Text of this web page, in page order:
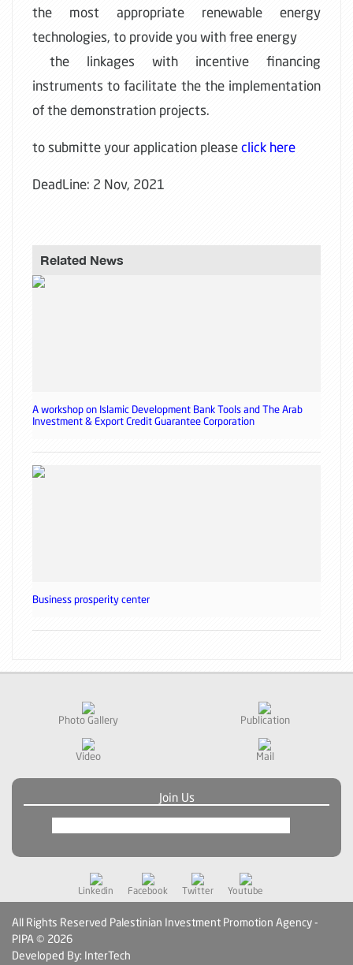
the most appropriate renewable energy
technologies, to provide you with free energy
the linkages with incentive financing
instruments to facilitate the the implementation
of the demonstration projects.
to submitte your application pleaseclick here
DeadLine: 2 Nov, 2021
Related News
A workshop on Islamic Development Bank Tools and The Arab
Investment & Export Credit Guarantee Corporation
Business prosperity center
Photo Gallery Publication
Video Mail
Join Us
Linkedin Facebook Twitter Youtube
All Rights Reserved Palestinian Investment Promotion Agency -
PIPA © 2026
Developed By: InterTech